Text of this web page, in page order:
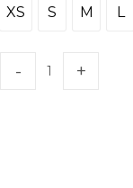
XS
XS S
S M
M LL